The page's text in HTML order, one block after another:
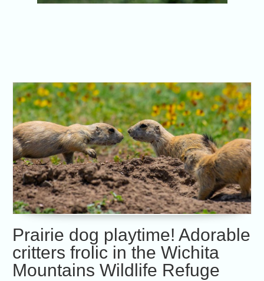
Prairie dog playtime! Adorable
critters frolic in the Wichita
Mountains Wildlife Refuge